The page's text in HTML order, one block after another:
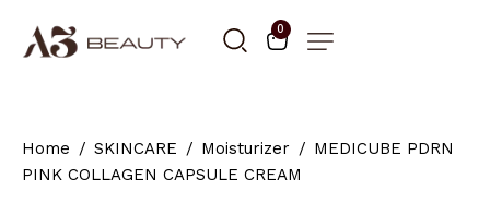
0
Home SKINCARE Moisturizer
MEDICUBE PDRN
PINK COLLAGEN CAPSULE CREAM